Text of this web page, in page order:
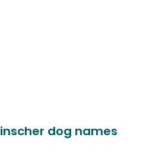
dog names